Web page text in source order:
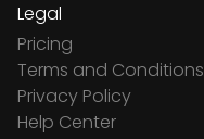
Legal
Pricing
Terms and Conditions
Privacy Policy
Help Center